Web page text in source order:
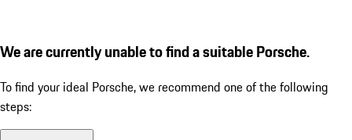
We are currently unable to find a suitable Porsche.
To find your ideal Porsche, we recommend one of the following
steps: